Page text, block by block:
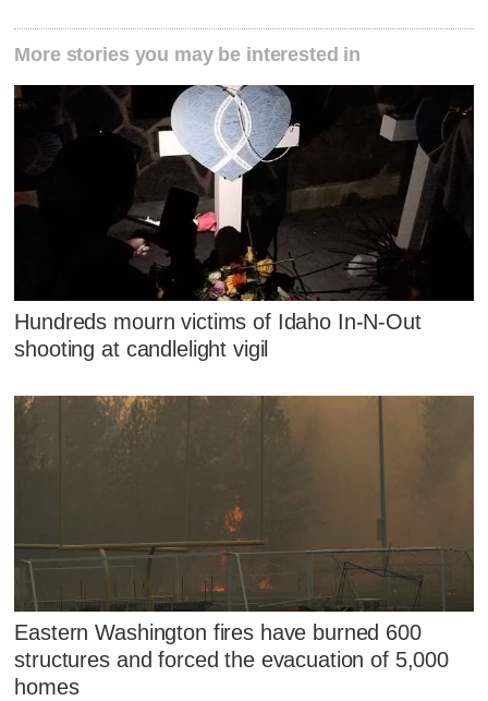
More stories you may be interested in
Hundreds mourn victims of Idaho In-N-Out
shooting at candlelight vigil
Eastern Washington fires have burned 600
structures and forced the evacuation of 5,000
homes